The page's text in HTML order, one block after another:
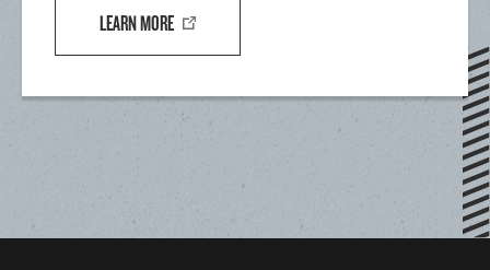
LEARN MORE